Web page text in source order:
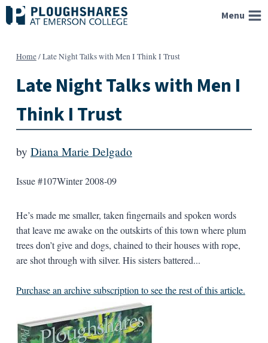
Skip
to
Menu
Home/Late Night Talks with Men I Think I Trust
Late Night Talks with Men I
Think I Trust
by Diana Marie Delgado
Issue #107Winter 2008-09
He’s made me smaller, taken fingernails and spoken words
that leave me awake on the outskirts of this town where plum
trees don’t give and dogs, chained to their houses with rope,
are shot through with silver. His sisters battered...
Purchase an archive subscription to see the rest of this article.